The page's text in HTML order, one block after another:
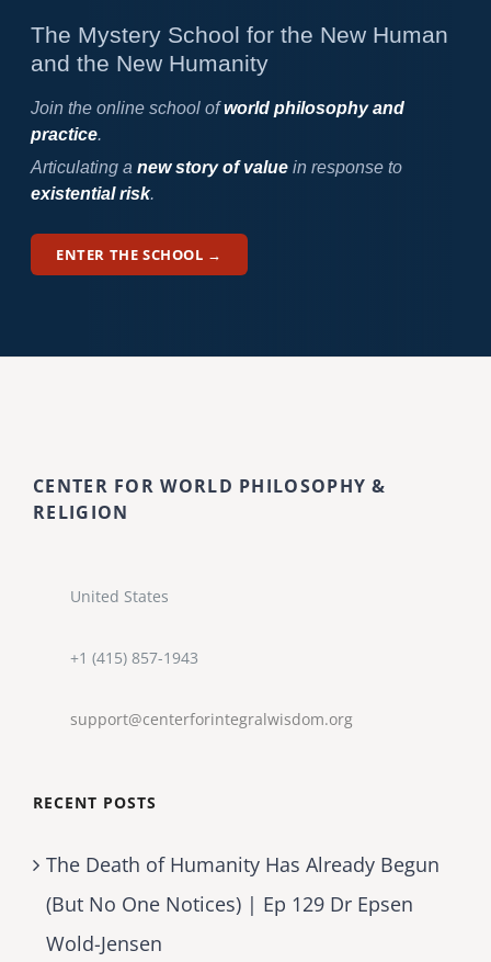
The Mystery School for the New Human
and the New Humanity
Join the online school ofworld philosophy and
practice.
Articulating a new story of valuein response to
existential risk.
ENTER THE SCHOOL →
CENTER FOR WORLD PHILOSOPHY &
RELIGION
United States
+1 (415) 857-1943
support@centerforintegralwisdom.org
RECENT POSTS
The Death of Humanity Has Already Begun
(But No One Notices) | Ep 129 Dr Epsen
Wold-Jensen